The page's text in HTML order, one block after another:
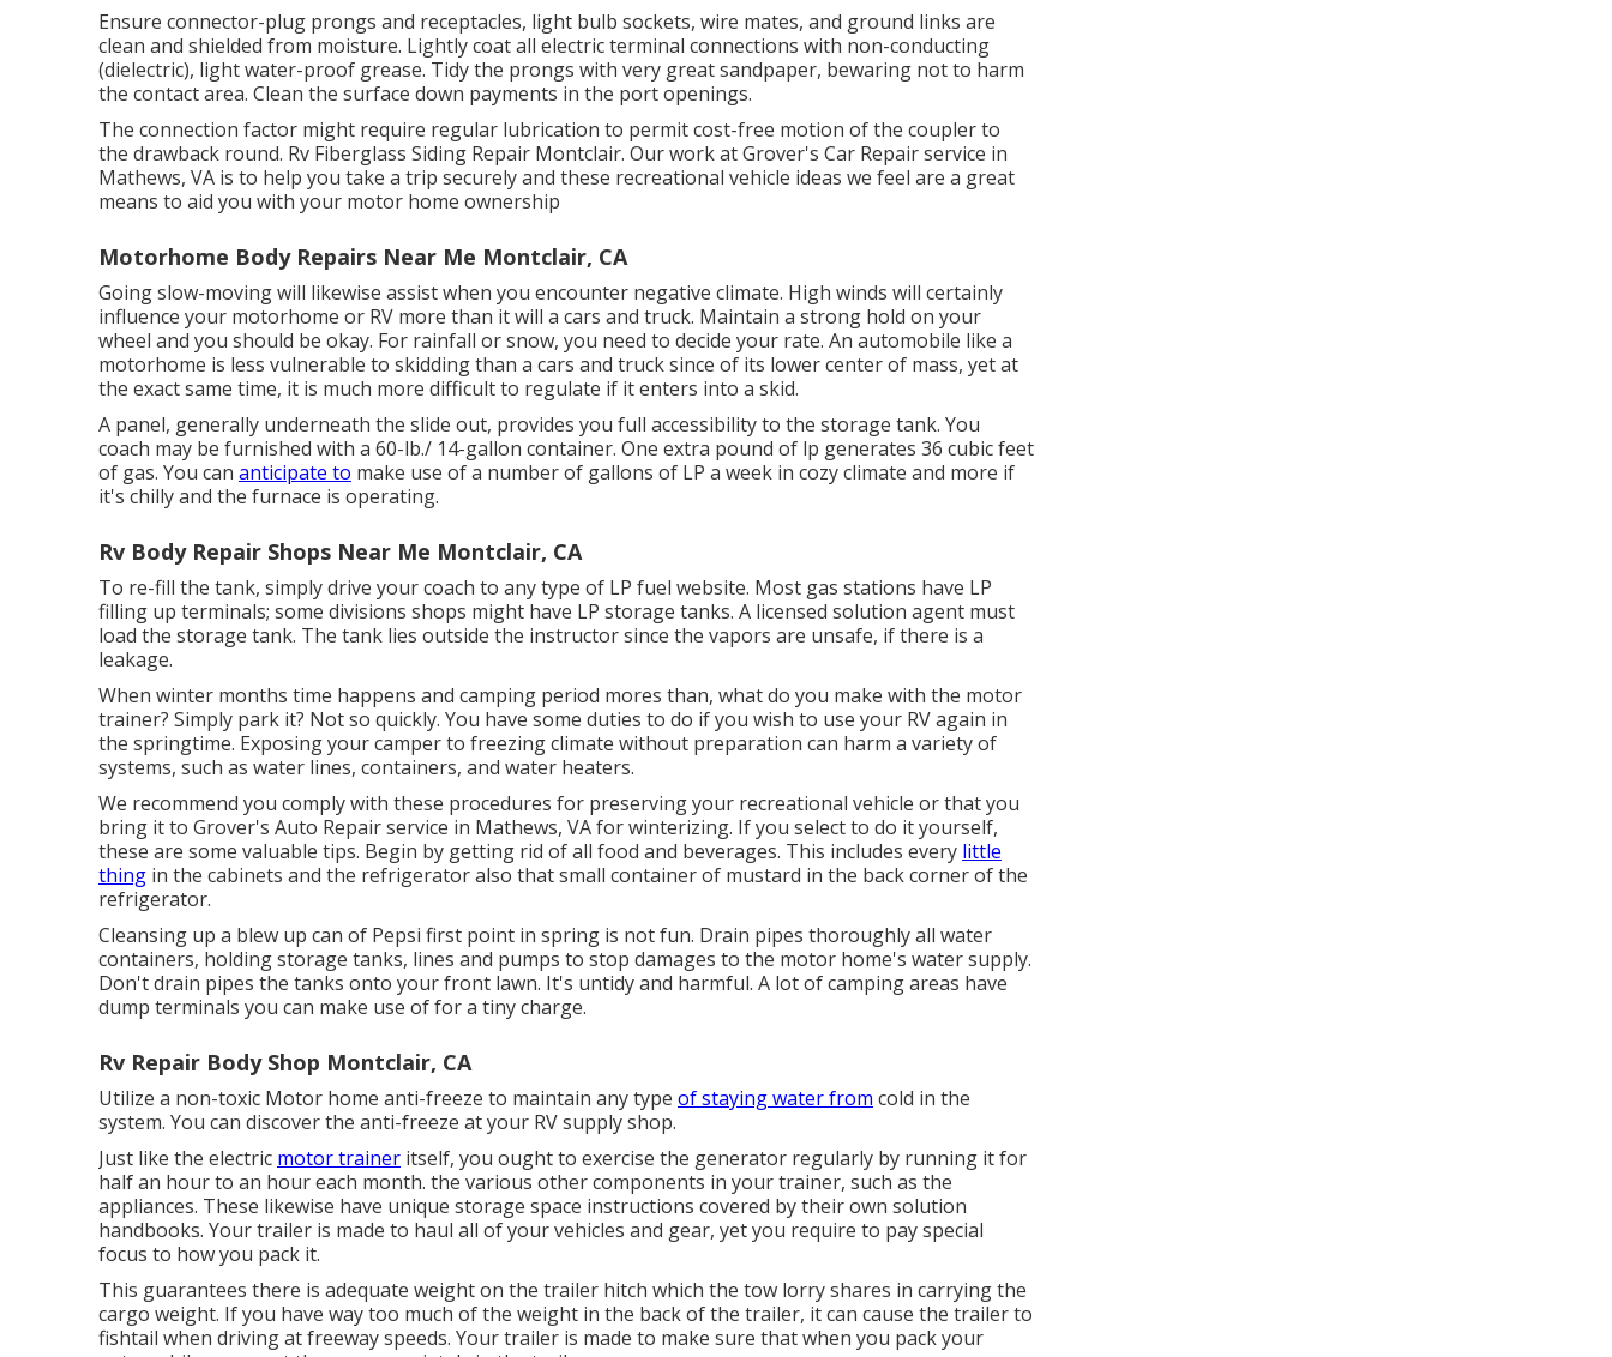
Ensure connector-plug prongs and receptacles, light bulb sockets, wire mates, and ground links are
clean and shielded from moisture. Lightly coat all electric terminal connections with non-conducting
(dielectric), light water-proof grease. Tidy the prongs with very great sandpaper, bewaring not to harm
the contact area. Clean the surface down payments in the port openings.
The connection factor might require regular lubrication to permit cost-free motion of the coupler to
the drawback round. Rv Fiberglass Siding Repair Montclair. Our work at Grover's Car Repair service in
Mathews, VA is to help you take a trip securely and these recreational vehicle ideas we feel are a great
means to aid you with your motor home ownership
Motorhome Body Repairs Near Me Montclair, CA
Going slow-moving will likewise assist when you encounter negative climate. High winds will certainly
influence your motorhome or RV more than it will a cars and truck. Maintain a strong hold on your
wheel and you should be okay. For rainfall or snow, you need to decide your rate. An automobile like a
motorhome is less vulnerable to skidding than a cars and truck since of its lower center of mass, yet at
the exact same time, it is much more difficult to regulate if it enters into a skid.
A panel, generally underneath the slide out, provides you full accessibility to the storage tank. You
coach may be furnished with a 60-lb./ 14-gallon container. One extra pound of lp generates 36 cubic feet
of gas. You can anticipate to make use of a number of gallons of LP a week in cozy climate and more if
it's chilly and the furnace is operating.
Rv Body Repair Shops Near Me Montclair, CA
To re-fill the tank, simply drive your coach to any type of LP fuel website. Most gas stations have LP
filling up terminals; some divisions shops might have LP storage tanks. A licensed solution agent must
load the storage tank. The tank lies outside the instructor since the vapors are unsafe, if there is a
leakage.
When winter months time happens and camping period mores than, what do you make with the motor
trainer? Simply park it? Not so quickly. You have some duties to do if you wish to use your RV again in
the springtime. Exposing your camper to freezing climate without preparation can harm a variety of
systems, such as water lines, containers, and water heaters.
We recommend you comply with these procedures for preserving your recreational vehicle or that you
bring it to Grover's Auto Repair service in Mathews, VA for winterizing. If you select to do it yourself,
these are some valuable tips. Begin by getting rid of all food and beverages. This includes every little
thing in the cabinets and the refrigerator also that small container of mustard in the back corner of the
refrigerator.
Cleansing up a blew up can of Pepsi first point in spring is not fun. Drain pipes thoroughly all water
containers, holding storage tanks, lines and pumps to stop damages to the motor home's water supply.
Don't drain pipes the tanks onto your front lawn. It's untidy and harmful. A lot of camping areas have
dump terminals you can make use of for a tiny charge.
Rv Repair Body Shop Montclair, CA
Utilize a non-toxic Motor home anti-freeze to maintain any type of staying water from cold in the
system. You can discover the anti-freeze at your RV supply shop.
Just like the electric motor trainer itself, you ought to exercise the generator regularly by running it for
half an hour to an hour each month. the various other components in your trainer, such as the
appliances. These likewise have unique storage space instructions covered by their own solution
handbooks. Your trailer is made to haul all of your vehicles and gear, yet you require to pay special
focus to how you pack it.
This guarantees there is adequate weight on the trailer hitch which the tow lorry shares in carrying the
cargo weight. If you have way too much of the weight in the back of the trailer, it can cause the trailer to
fishtail when driving at freeway speeds. Your trailer is made to make sure that when you pack your